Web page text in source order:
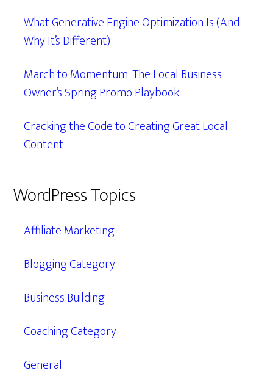
What Generative Engine Optimization Is (And
Why It’s Different)
March to Momentum: The Local Business
Owner’s Spring Promo Playbook
Cracking the Code to Creating Great Local
Content
WordPress Topics
Affiliate Marketing
Blogging Category
Business Building
Coaching Category
General